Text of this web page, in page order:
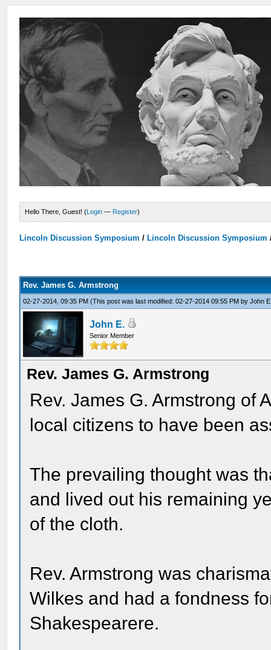
Hello There, Guest! (Login — Register)
Lincoln Discussion Symposium / Lincoln Discussion Symposium
Rev. James G. Armstrong
02-27-2014, 09:35 PM(This post was last modified: 02-27-2014 09:55 PM byJohn
John E.
Senior Member
Rev. James G. Armstrong
Rev. James G. Armstrong of
local citizens to have been
The prevailing thought was
and lived out his remaining
of the cloth.
Rev. Armstrong was
Wilkes and had a fondness
Shakespearere.